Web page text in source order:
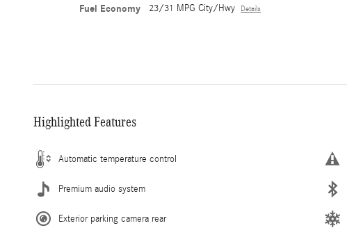
Fuel Economy 23/31 MPG City/Hwy Details
Highlighted Features
Automatic temperature control
Premium audio system
Exterior parking camera rear